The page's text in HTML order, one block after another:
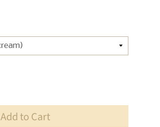
Add to Cart